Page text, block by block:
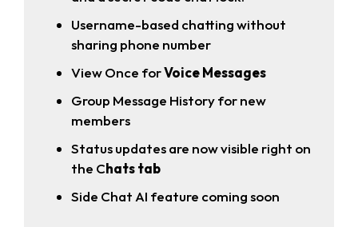
Username-based chatting without
sharing phone number
View Once forVoice Messages
Group Message History for new
members
Status updates are now visible right on
the Chats tab
Side Chat AI feature coming soon